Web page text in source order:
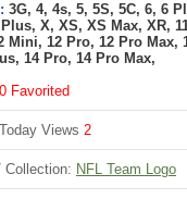
3G, 4, 4s, 5, 5S, 5C, 6, 6
X, XS, XS Max, XR,
Mini, 12 Pro, 12 Pro Max,
14 Pro, 14 Pro Max,
0 Favorited
Views 2
Collection: NFL Team Logo